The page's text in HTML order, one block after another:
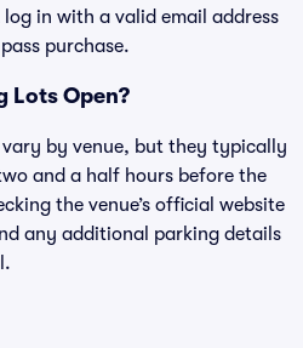
in with a valid email address
purchase.
Lots Open?
by venue, but they typically
and a half hours before the
the venue’s official website
any additional parking details